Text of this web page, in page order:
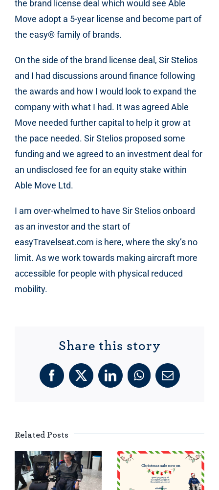
the brand license deal which would see Able
Move adopt a 5-year license and become part of
the easy®family of brands.
On the side of the brand license deal, Sir Stelios
and I had discussions around finance following
the awards and how I would look to expand the
company with what I had. It was agreed Able
Move needed further capital to help it grow at
the pace needed. Sir Stelios proposed some
funding and we agreed to an investment deal for
an undisclosed fee for an equity stake within
Able Move Ltd.
I am over-whelmed to have Sir Stelios onboard
as an investor and the start of
easyTravelseat.com is here, where the sky’s no
limit. As we work towards making aircraft more
accessible for people with physical reduced
mobility.
Share this story
Facebook
X LinkedInWhatsApp
Email
Related Posts